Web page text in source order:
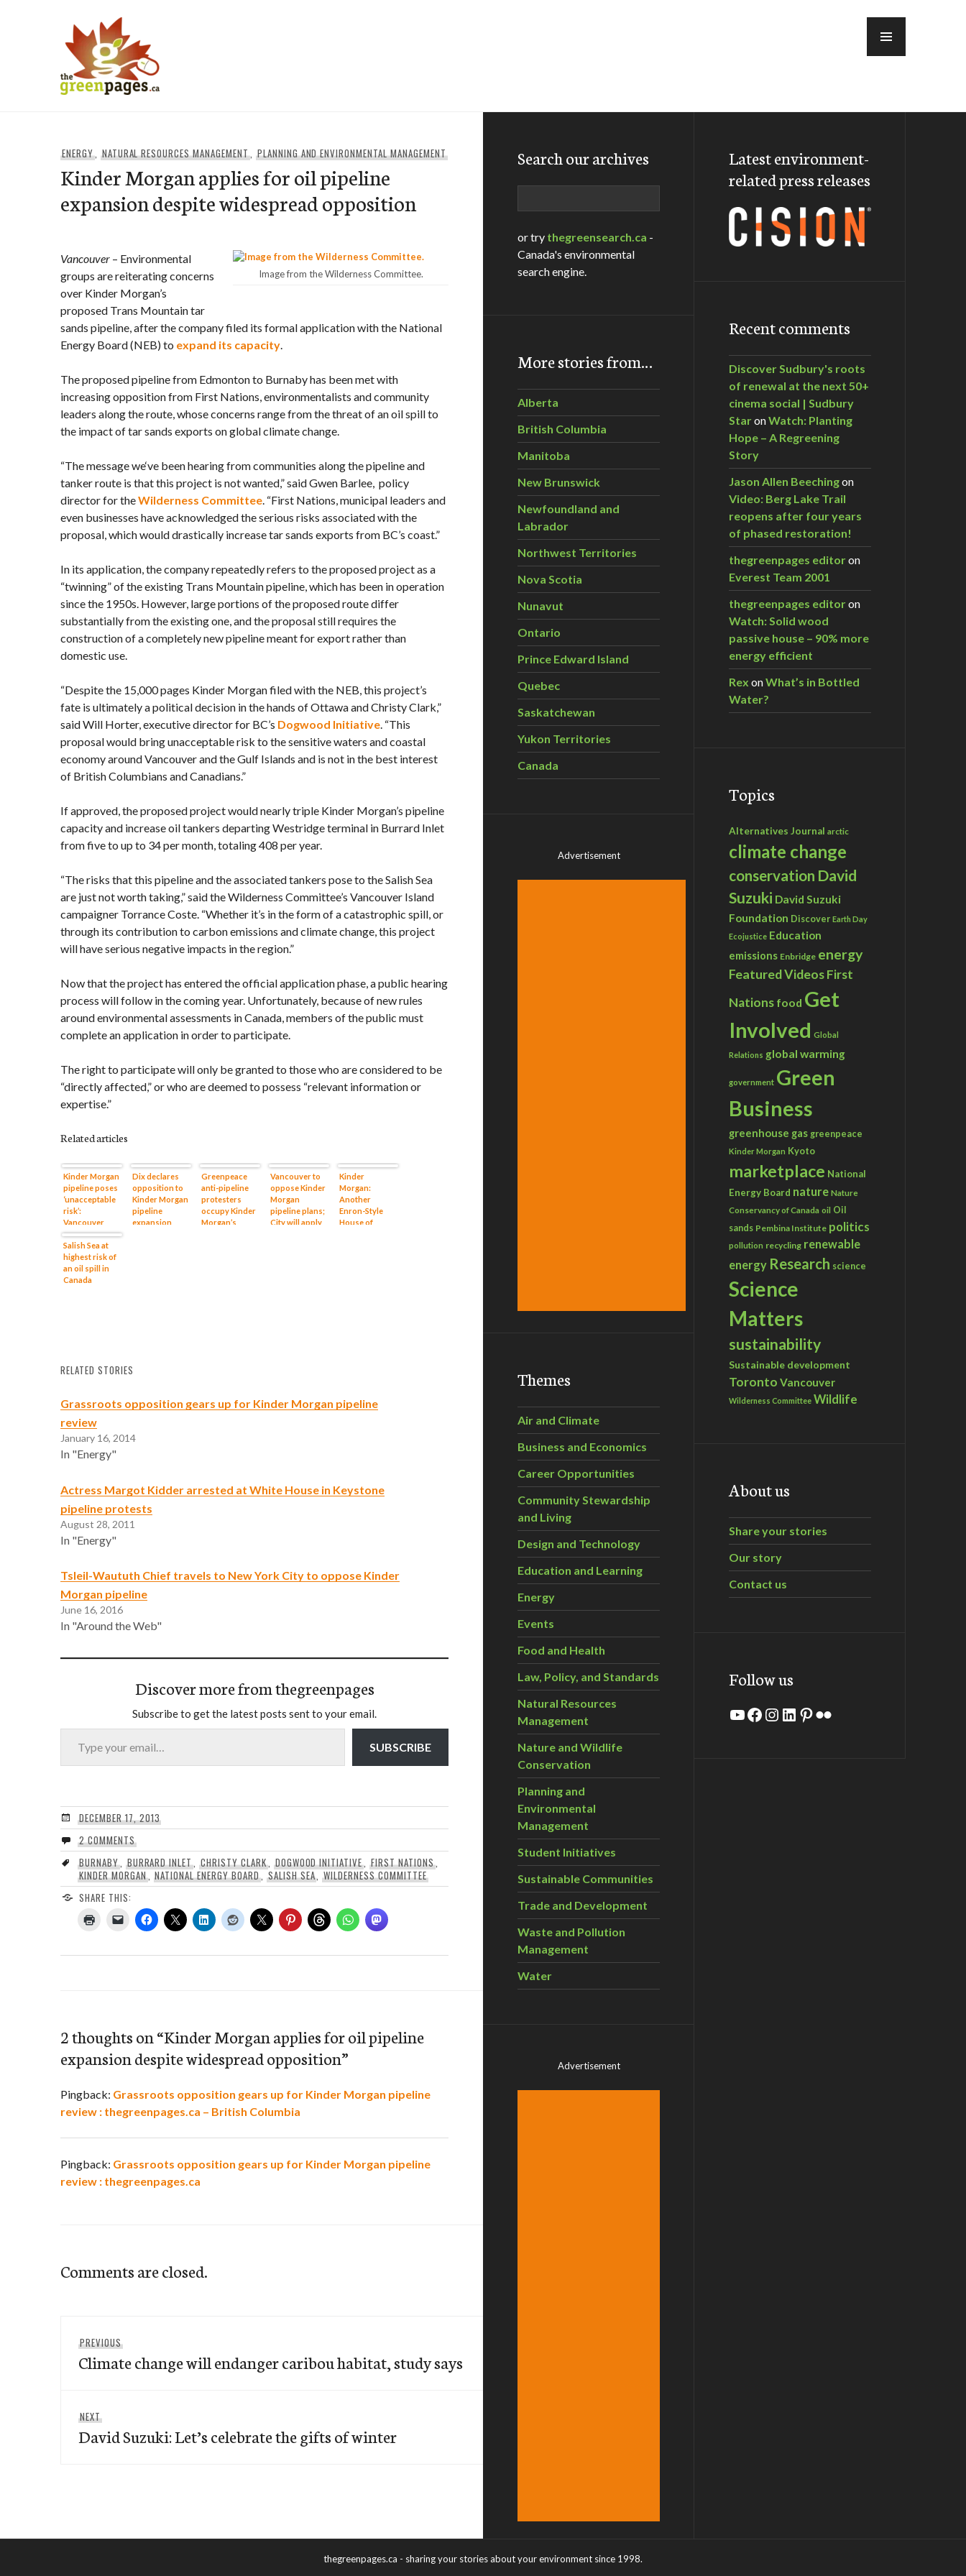
ENERGY, NATURAL RESOURCES MANAGEMENT, PLANNING AND ENVIRONMENTAL MANAGEMENT
Kinder Morgan applies for oil pipeline
expansion despite widespread opposition
Image from the Wilderness Committee.
Vancouver – Environmental
groups are reiterating concerns
over Kinder Morgan’s
proposed Trans Mountain tar
sands pipeline, after the company filed its formal application with the National
Energy Board (NEB) to expand its capacity.
The proposed pipeline from Edmonton to Burnaby has been met with
increasing opposition from First Nations, environmentalists and community
leaders along the route, whose concerns range from the threat of an oil spill to
the impact of tar sands exports on global climate change.
“The message we‘ve been hearing from communities along the pipeline and
tanker route is that this project is not wanted,” said Gwen Barlee, policy
director for theWilderness Committee. “First Nations, municipal leaders and
even businesses have acknowledged the serious risks associated with the
proposal, which would drastically increase tar sands exports from BC’s coast.”
In its application, the company repeatedly refers to the proposed project as a
“twinning” of the existing Trans Mountain pipeline, which has been in operation
since the 1950s. However, large portions of the proposed route differ
substantially from the existing one, and the proposal still requires the
construction of a completely new pipeline meant for export rather than
domestic use.
“Despite the 15,000 pages Kinder Morgan filed with the NEB, this project’s
fate is ultimately a political decision in the hands of Ottawa and Christy Clark,”
said Will Horter, executive director for BC’s Dogwood Initiative. “This
proposal would bring unacceptable risk to the sensitive waters and coastal
economy around Vancouver and the Gulf Islands and is not in the best interest
of British Columbians and Canadians.”
If approved, the proposed project would nearly triple Kinder Morgan’s pipeline
capacity and increase oil tankers departing Westridge terminal in Burrard Inlet
from five to up to 34 per month, totaling 408 per year.
“The risks that this pipeline and the associated tankers pose to the Salish Sea
are just not worth taking,” said the Wilderness Committee’s Vancouver Island
campaigner Torrance Coste. “Whether it’s in the form of a catastrophic spill, or
through its contribution to carbon emissions and climate change, this project
will have serious negative impacts in the region.”
Now that the project has entered the official application phase, a public hearing
process will follow in the coming year. Unfortunately, because of new rules
around environmental assessments in Canada, members of the public must
complete an application in order to participate.
The right to participate will only be granted to those who are considered to be
“directly affected,” or who are deemed to possess “relevant information or
expertise.”
Related articles
Kinder Morgan
pipeline poses
‘unacceptable
risk’:
Vancouver
mayor
Dix declares
opposition to
Kinder Morgan
pipeline
expansion
Greenpeace
anti-pipeline
protesters
occupy Kinder
Morgan’s
Vancouver to
oppose Kinder
Morgan
pipeline plans;
City will apply
Kinder
Morgan:
Another
Enron-Style
House of
Salish Sea at
highest risk of
an oil spill in
Canada
RELATED STORIES
Grassroots opposition gears up for Kinder Morgan pipeline
review
January 16, 2014
In "Energy"
Actress Margot Kidder arrested at White House in Keystone
pipeline protests
August 28, 2011
In "Energy"
Tsleil-Waututh Chief travels to New York City to oppose Kinder
Morgan pipeline
June 16, 2016
In "Around the Web"
Discover more from thegreenpages
Subscribe to get the latest posts sent to your email.
Type your email…
SUBSCRIBE
DECEMBER 17, 2013
2 COMMENTS
BURNABY, BURRARD INLET,CHRISTY CLARK, DOGWOOD INITIATIVE,FIRST NATIONS,
KINDER MORGAN, NATIONAL ENERGY BOARD, SALISH SEA,WILDERNESS COMMITTEE
SHARE THIS:
2 thoughts on “Kinder Morgan applies for oil pipeline
expansion despite widespread opposition”
Pingback: Grassroots opposition gears up for Kinder Morgan pipeline
review : thegreenpages.ca – British Columbia
Pingback: Grassroots opposition gears up for Kinder Morgan pipeline
review : thegreenpages.ca
Comments are closed.
navigation
PREVIOUSPrevious
post:
Climate change will endanger caribou habitat, study says
NEXTNext
post:
David Suzuki: Let’s celebrate the gifts of winter
Search our archives
or try thegreensearch.ca -
Canada's environmental
search engine.
More stories from…
Alberta
British Columbia
Manitoba
New Brunswick
Newfoundland and
Labrador
Northwest Territories
Nova Scotia
Nunavut
Ontario
Prince Edward Island
Quebec
Saskatchewan
Yukon Territories
Canada
Advertisement
Themes
Air and Climate
Business and Economics
Career Opportunities
Community Stewardship
and Living
Design and Technology
Education and Learning
Energy
Events
Food and Health
Law, Policy, and Standards
Natural Resources
Management
Nature and Wildlife
Conservation
Planning and
Environmental
Management
Student Initiatives
Sustainable Communities
Trade and Development
Waste and Pollution
Management
Water
Advertisement
Latest environment-
related press releases
Recent comments
Discover Sudbury's roots
of renewal at the next 50+
cinema social | Sudbury
StaronWatch: Planting
Hope – A Regreening
Story
Jason Allen Beechingon
Video: Berg Lake Trail
reopens after four years
of phased restoration!
thegreenpages editoron
Everest Team 2001
thegreenpages editoron
Watch: Solid wood
passive house – 90% more
energy efficient
Rex onWhat’s in Bottled
Water?
Topics
Alternatives Journal arctic
climate change
conservation David
Suzuki David Suzuki
Foundation Discover Earth Day
Ecojustice Education
emissions Enbridge energy
Featured VideosFirst
Nations food Get
Involved Global
Relations global warming
government Green
Business
greenhouse gas greenpeace
Kinder Morgan Kyoto
marketplace National
Energy Board nature Nature
Conservancy of Canada oil Oil
sands Pembina Institute politics
pollution recycling renewable
energy Research science
Science
Matters
sustainability
Sustainable development
Toronto Vancouver
Wilderness Committee Wildlife
About us
Share your stories
Our story
Contact us
Follow us
YouTube
Facebook
Instagram
LinkedIn
Pinterest
Flickr
thegreenpages.ca - sharing your stories about your environment since 1998.